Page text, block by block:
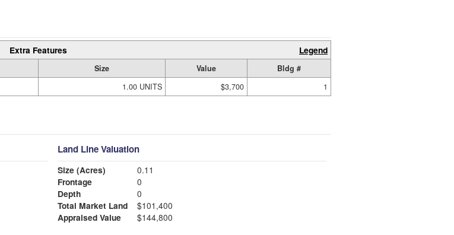
Extra Features Legend
Size Value
Bldg #
1.00 UNITS $3,700 1
Land Line Valuation
Size (Acres)
0.11
Frontage
0
Depth
0
Total Market Land
$101,400
Appraised Value
$144,800